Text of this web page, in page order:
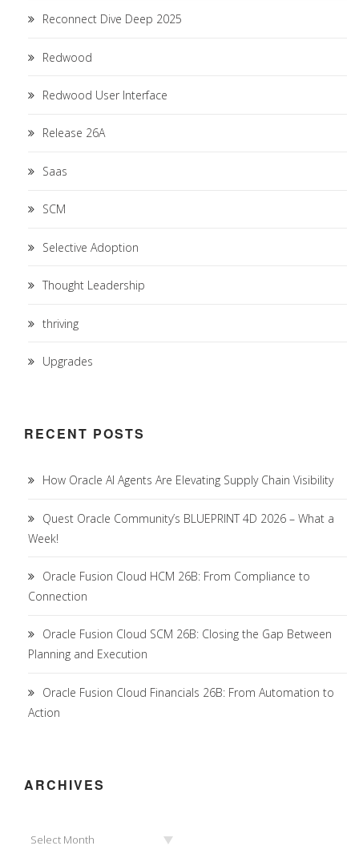
Reconnect Dive Deep 2025
Redwood
Redwood User Interface
Release 26A
Saas
SCM
Selective Adoption
Thought Leadership
thriving
Upgrades
RECENT POSTS
How Oracle AI Agents Are Elevating Supply Chain Visibility
Quest Oracle Community’s BLUEPRINT 4D 2026 – What a
Week!
Oracle Fusion Cloud HCM 26B: From Compliance to
Connection
Oracle Fusion Cloud SCM 26B: Closing the Gap Between
Planning and Execution
Oracle Fusion Cloud Financials 26B: From Automation to
Action
ARCHIVES
Select Month